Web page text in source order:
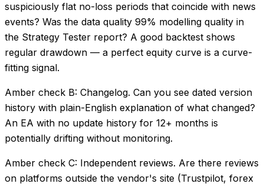
suspiciously flat no-loss periods that coincide with news
events? Was the data quality 99% modelling quality in
the Strategy Tester report? A good backtest shows
regular drawdown — a perfect equity curve is a curve-
fitting signal.
Amber check B: Changelog. Can you see dated version
history with plain-English explanation of what changed?
An EA with no update history for 12+ months is
potentially drifting without monitoring.
Amber check C: Independent reviews. Are there reviews
on platforms outside the vendor's site (Trustpilot, forex